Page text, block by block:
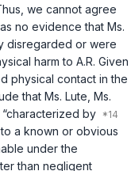
we cannot agree
no evidence that Ms.
disregarded or were
harm to A.R. Given
physical contact in the
that Ms. Lute, Ms.
by
a known or obvious
under the
than negligent